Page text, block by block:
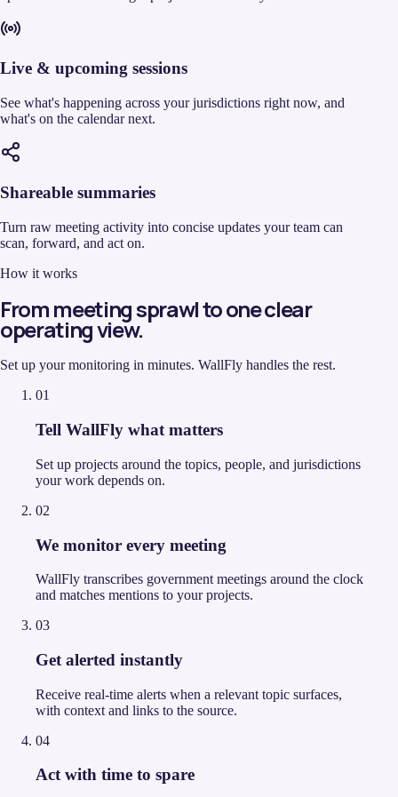
Live & upcoming sessions
See what's happening across your jurisdictions right now, and
what's on the calendar next.
Shareable summaries
Turn raw meeting activity into concise updates your team can
scan, forward, and act on.
How it works
From meeting sprawl to one clear
operating view.
Set up your monitoring in minutes. WallFly handles the rest.
01
Tell WallFly what matters
Set up projects around the topics, people, and jurisdictions
your work depends on.
02
We monitor every meeting
WallFly transcribes government meetings around the clock
and matches mentions to your projects.
03
Get alerted instantly
Receive real-time alerts when a relevant topic surfaces,
with context and links to the source.
04
Act with time to spare